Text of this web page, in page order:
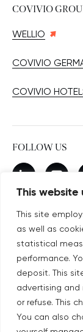
This website
This site
as well as
statistical
performance.
deposit. This
advertising
or refuse. This
You can also
COVIVIO
WELLIO
COVIVIO
COVIVIO
FOLLOW US
New
linkedinNew
SUBSCRIBE
Subscribe
©COPYRIGHT
LEGAL NOTICES